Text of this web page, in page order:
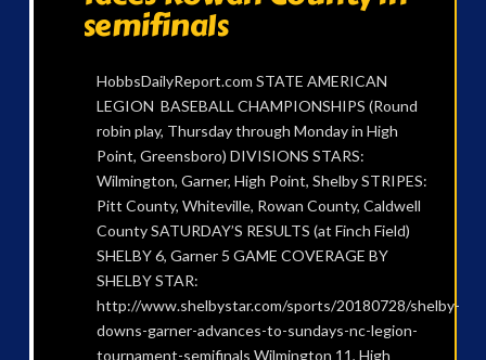
semifinals
HobbsDailyReport.com STATE AMERICAN
LEGION BASEBALL CHAMPIONSHIPS (Round
robin play, Thursday through Monday in High
Point, Greensboro) DIVISIONS STARS:
Wilmington, Garner, High Point, Shelby STRIPES:
Pitt County, Whiteville, Rowan County, Caldwell
County SATURDAY’S RESULTS (at Finch Field)
SHELBY 6, Garner 5 GAME COVERAGE BY
SHELBY STAR:
http://www.shelbystar.com/sports/20180728/shelby-
downs-garner-advances-to-sundays-nc-legion-
tournament-semifinals Wilmington 11, High